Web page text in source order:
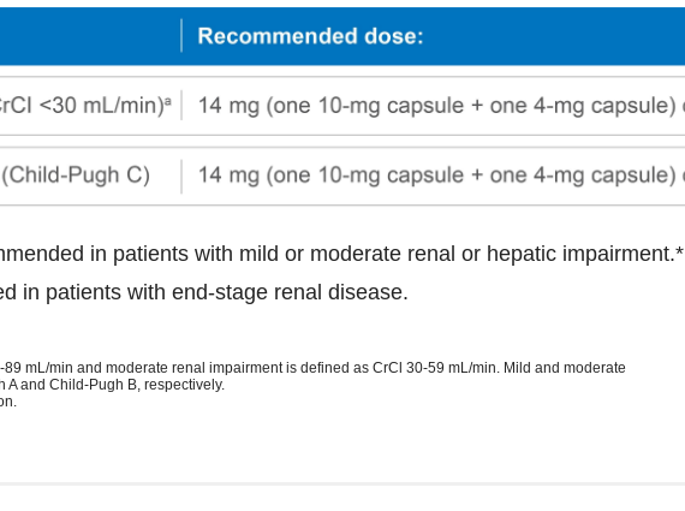
in patients with mild or moderate renal or hepatic impairment.*
in patients with end-stage renal disease.
mL/min and moderate renal impairment is defined as CrCl 30-59 mL/min. Mild and moderate
and Child-Pugh B, respectively.